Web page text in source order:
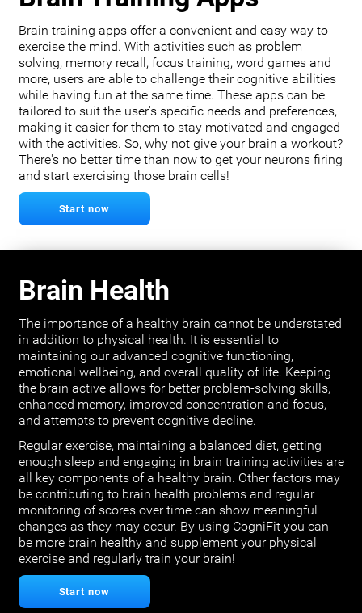
Brain training apps offer a convenient and easy way to
exercise the mind. With activities such as problem
solving, memory recall, focus training, word games and
more, users are able to challenge their cognitive abilities
while having fun at the same time. These apps can be
tailored to suit the user's specific needs and preferences,
making it easier for them to stay motivated and engaged
with the activities. So, why not give your brain a workout?
There's no better time than now to get your neurons firing
and start exercising those brain cells!
Start now
Brain Health
The importance of a healthy brain cannot be understated
in addition to physical health. It is essential to
maintaining our advanced cognitive functioning,
emotional wellbeing, and overall quality of life. Keeping
the brain active allows for better problem-solving skills,
enhanced memory, improved concentration and focus,
and attempts to prevent cognitive decline.
Regular exercise, maintaining a balanced diet, getting
enough sleep and engaging in brain training activities are
all key components of a healthy brain. Other factors may
be contributing to brain health problems and regular
monitoring of scores over time can show meaningful
changes as they may occur. By using CogniFit you can
be more brain healthy and supplement your physical
exercise and regularly train your brain!
Start now